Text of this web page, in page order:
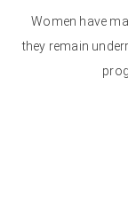
Women have
they remain